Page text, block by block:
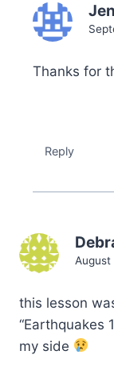
Thanks for
Reply
August
this lesson
“Earthquakes
my side